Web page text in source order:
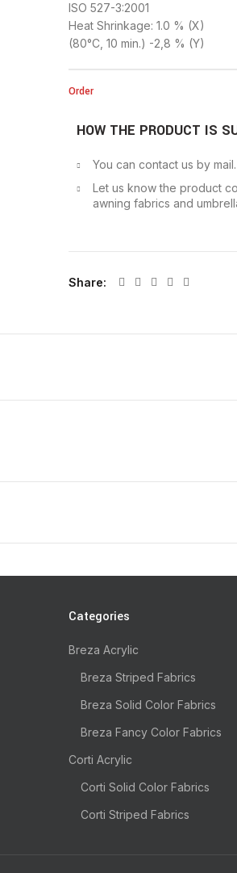
ISO 527-3:2001
Heat Shrinkage: 1.0 % (X)
(80°C, 10 min.) -2,8 % (Y)
Order
HOW THE PRODUCT IS
You can contact us by
Let us know the product
awning fabrics and
Share
Categories
Breza Acrylic
Breza Striped Fabrics
Breza Solid Color Fabrics
Breza Fancy Color Fabrics
Corti Acrylic
Corti Solid Color Fabrics
Corti Striped Fabrics